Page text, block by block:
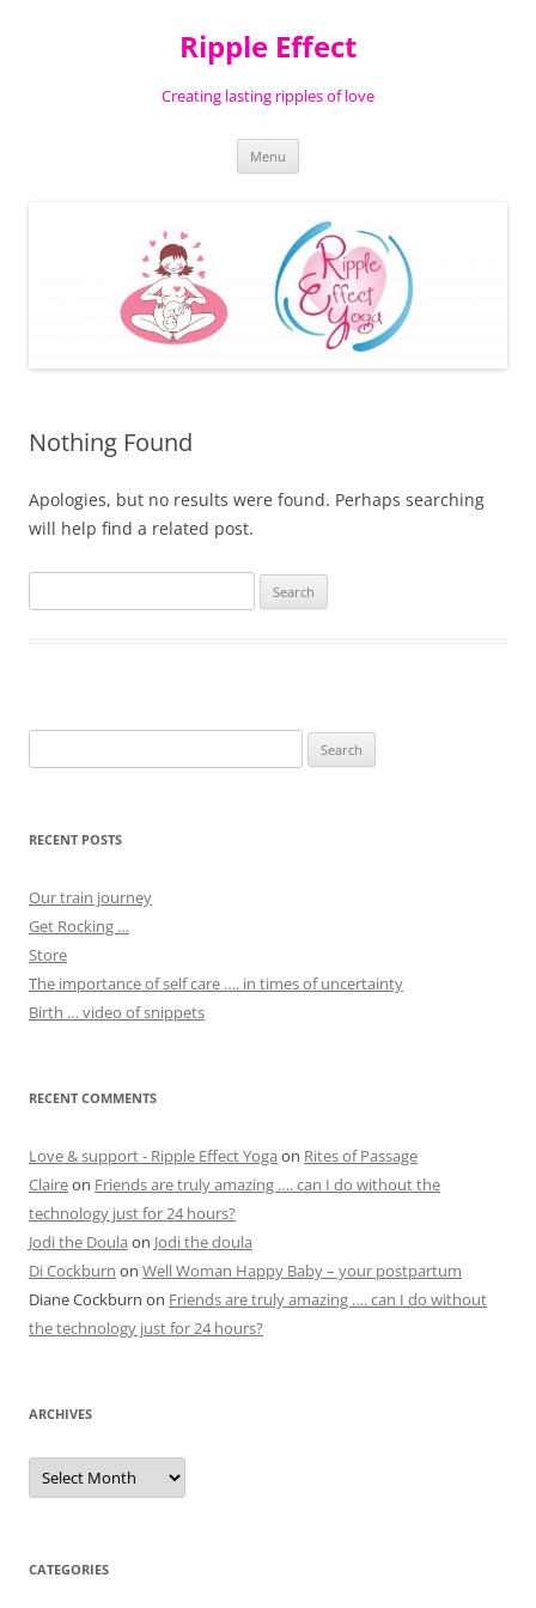
Ripple Effect
Creating lasting ripples of love
Menu
Nothing Found
Apologies, but no results were found. Perhaps searching
will help find a related post.
for:
for:
RECENT POSTS
Our train journey
Get Rocking …
Store
The importance of self care …. in times of uncertainty
Birth … video of snippets
RECENT COMMENTS
Love & support - Ripple Effect Yoga on Rites of Passage
Claireon Friends are truly amazing …. can I do without the
technology just for 24 hours?
Jodi the Doula on Jodi the doula
Di Cockburn on Well Woman Happy Baby – your postpartum
Diane Cockburn on Friends are truly amazing …. can I do without
the technology just for 24 hours?
ARCHIVES
Archives
CATEGORIES